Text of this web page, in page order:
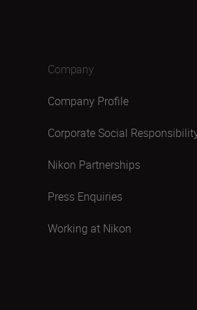
Company
Company Profile
Corporate Social
Nikon Partnerships
Press Enquiries
Working at Nikon